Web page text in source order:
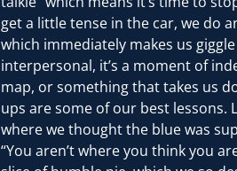
get a little tense in the car, we do
which immediately makes us
interpersonal, it’s a moment of
map, or something that takes us
ups are some of our best lessons.
where we thought the blue was
“You aren’t where you think you